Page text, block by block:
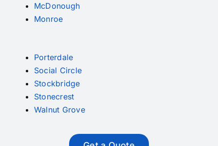
McDonough
Monroe
Porterdale
Social Circle
Stockbridge
Stonecrest
Walnut Grove